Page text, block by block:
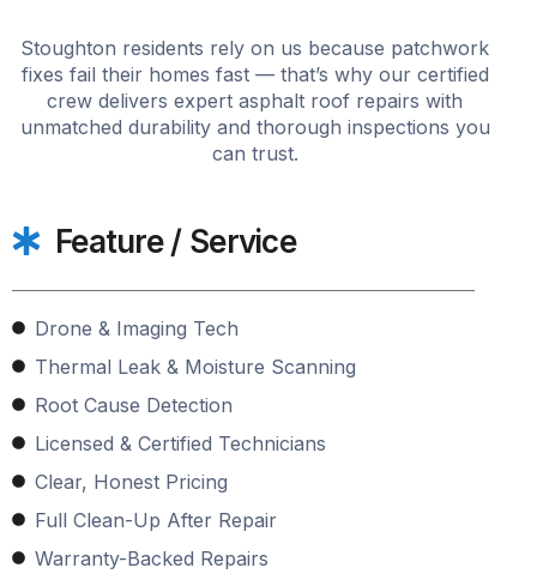
Stoughton residents rely on us because patchwork
fixes fail their homes fast — that’s why our certified
crew delivers expert asphalt roof repairs with
unmatched durability and thorough inspections you
can trust.
Feature / Service
Drone & Imaging Tech
Thermal Leak & Moisture Scanning
Root Cause Detection
Licensed & Certified Technicians
Clear, Honest Pricing
Full Clean-Up After Repair
Warranty-Backed Repairs